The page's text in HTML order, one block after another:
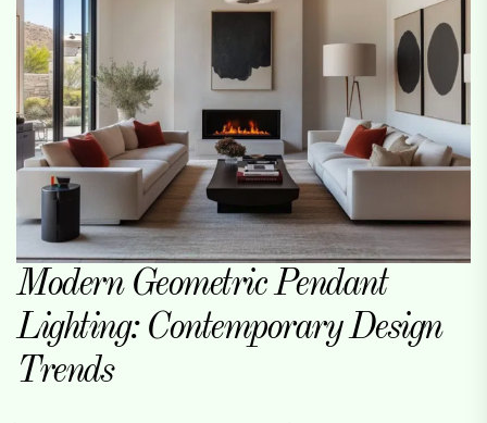
Modern Geometric Pendant
Lighting: Contemporary Design
Trends